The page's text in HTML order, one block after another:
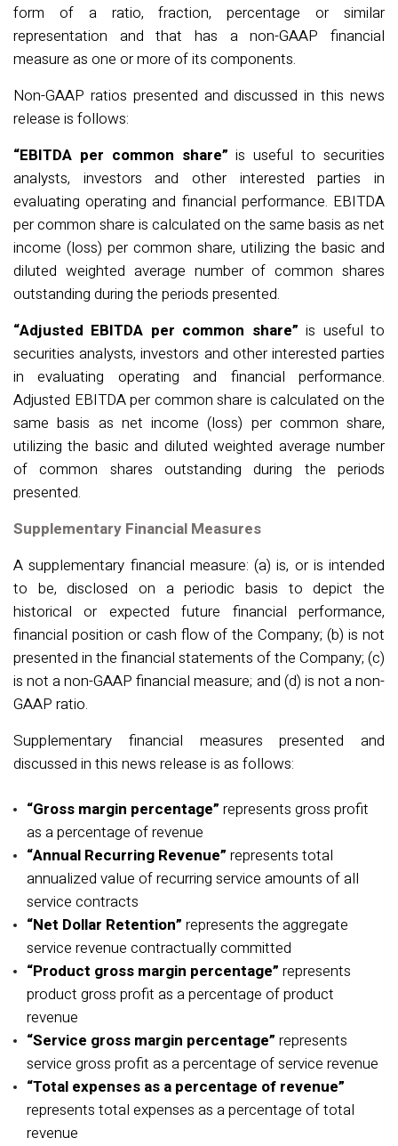
form of a ratio, fraction,percentage or similar
representation and that has a non-GAAP financial
measure as one or more of its components.
Non-GAAP ratios presented and discussed in this news
release is follows:
“EBITDA per common share” is useful to securities
analysts, investors and other interested parties in
evaluating operating and financial performance. EBITDA
per common share is calculated on the same basis as net
income (loss) per common share, utilizing the basic and
diluted weighted average number of common shares
outstanding during the periods presented.
“Adjusted EBITDA per common share” is useful to
securities analysts, investors and other interested parties
in evaluating operating and financial performance.
Adjusted EBITDA per common share is calculated on the
same basis as net income (loss) per common share,
utilizing the basic and diluted weighted average number
of common shares outstanding during the periods
presented.
Supplementary Financial Measures
A supplementary financial measure: (a) is, or is intended
to be, disclosed on a periodic basis to depict the
historical or expected future financial performance,
financial position or cash flow of the Company; (b) is not
presented in the financial statements of the Company; (c)
is not a non-GAAP financial measure; and (d) is not a non-
GAAP ratio.
Supplementary financial measures presented and
discussed in this news release is as follows:
“Gross margin percentage” represents gross profit
as a percentage of revenue
“Annual Recurring Revenue” represents total
annualized value of recurring service amounts of all
service contracts
“Net Dollar Retention” represents the aggregate
service revenue contractually committed
“Product gross margin percentage” represents
product gross profit as a percentage of product
revenue
“Service gross margin percentage” represents
service gross profit as a percentage of service revenue
“Total expenses as a percentage of revenue”
represents total expenses as a percentage of total
revenue